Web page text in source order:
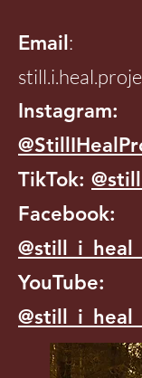
Email :
Instagram:
TikTok:
Facebook:
YouTube: